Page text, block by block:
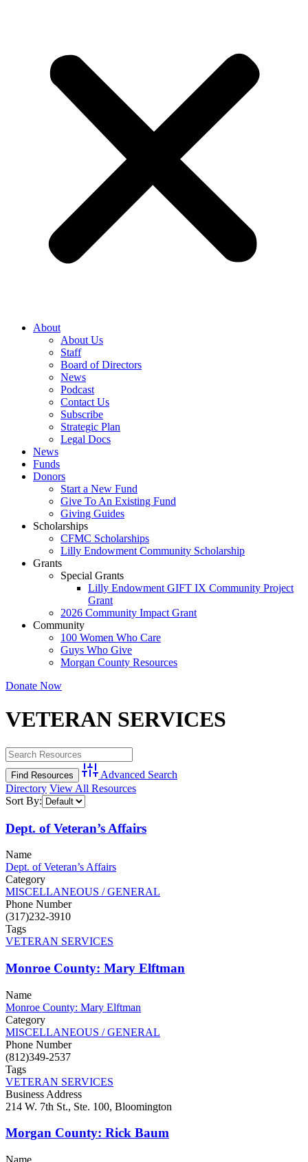
About
About Us
Staff
Board of Directors
News
Podcast
Contact Us
Subscribe
Strategic Plan
Legal Docs
News
Funds
Donors
Start a New Fund
Give To An Existing Fund
Giving Guides
Scholarships
CFMC Scholarships
Lilly Endowment Community Scholarship
Grants
Special Grants
Lilly Endowment GIFT IX Community Project
Grant
2026 Community Impact Grant
Community
100 Women Who Care
Guys Who Give
Morgan County Resources
Donate Now
VETERAN SERVICES
Advanced Search
Directory View All Resources
Sort By:
Dept. of Veteran’s Affairs
Name
Dept. of Veteran’s Affairs
Category
MISCELLANEOUS / GENERAL
Phone Number
(317)232-3910
Tags
VETERAN SERVICES
Monroe County: Mary Elftman
Name
Monroe County: Mary Elftman
Category
MISCELLANEOUS / GENERAL
Phone Number
(812)349-2537
Tags
VETERAN SERVICES
Business Address
214 W. 7th St., Ste. 100, Bloomington
Morgan County: Rick Baum